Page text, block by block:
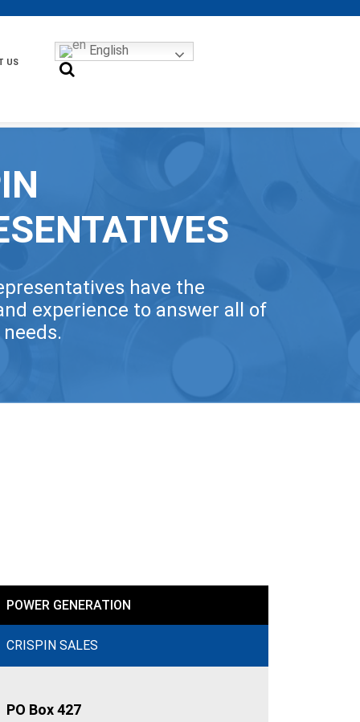
US
English
have the
experience to answer all of
POWER GENERATION
CRISPIN SALES
PO Box 427